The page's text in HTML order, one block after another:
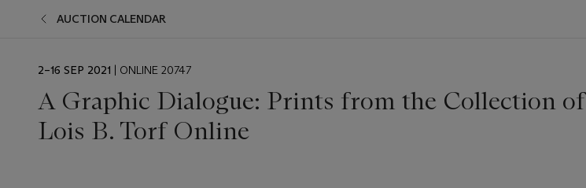
AUCTION CALENDAR
EVENT
2–16 SEP 2021 | ONLINE 20747
A Graphic Dialogue: Prints from the Collection of
Lois B. Torf Online